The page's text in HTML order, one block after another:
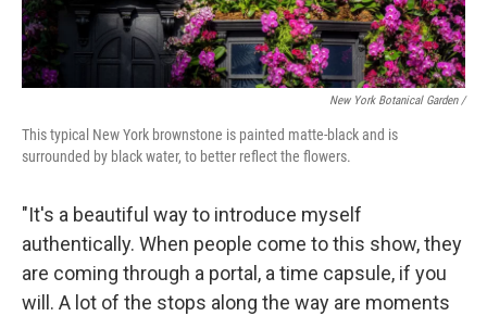
New York Botanical Garden /
This typical New York brownstone is painted matte-black and is
surrounded by black water, to better reflect the flowers.
"It's a beautiful way to introduce myself
authentically. When people come to this show, they
are coming through a portal, a time capsule, if you
will. A lot of the stops along the way are moments